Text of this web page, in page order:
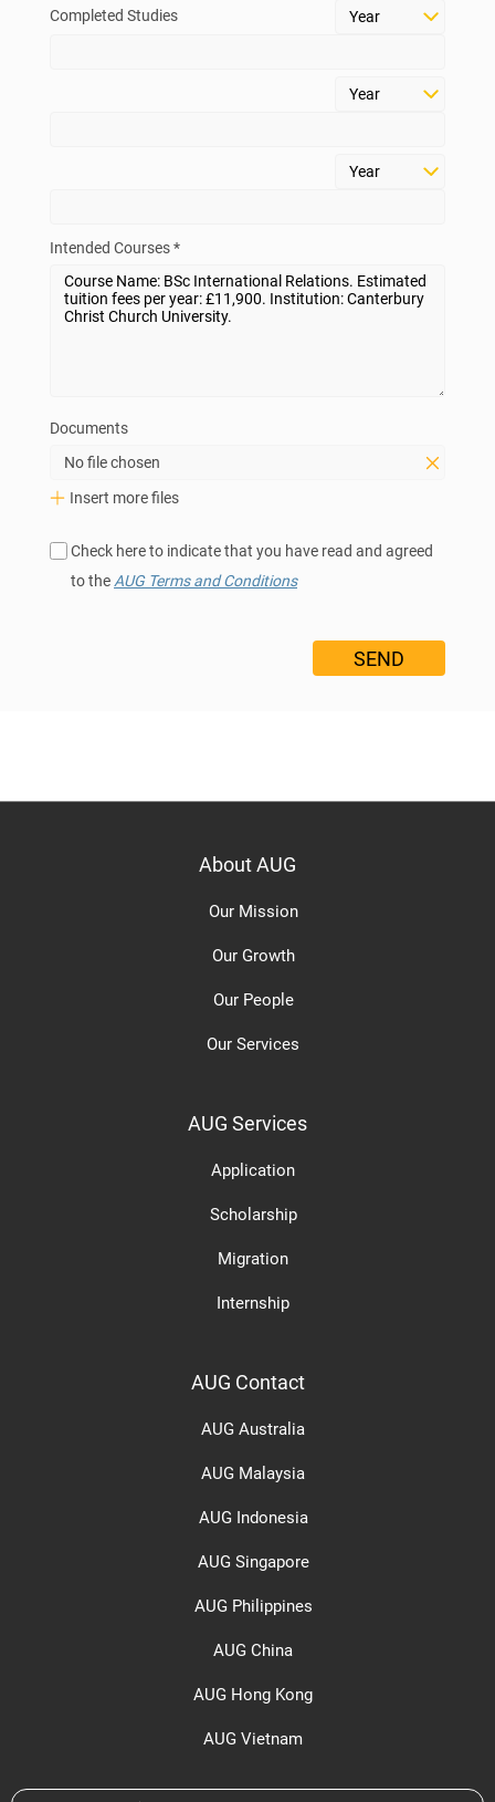
Completed Studies
Intended Courses *
Documents
No file chosen
Insert more files
Check here to indicate that you have read and agreed
to the AUG Terms and Conditions
About AUG
Our Mission
Our Growth
Our People
Our Services
AUG Services
Application
Scholarship
Migration
Internship
AUG Contact
AUG Australia
AUG Malaysia
AUG Indonesia
AUG Singapore
AUG Philippines
AUG China
AUG Hong Kong
AUG Vietnam